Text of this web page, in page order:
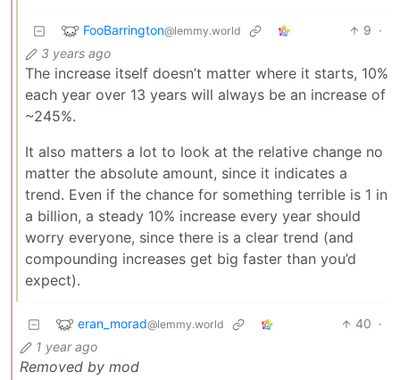
FooBarrington@lemmy.world 9 ·
3 years ago
The increase itself doesn’t matter where it starts, 10%
each year over 13 years will always be an increase of
~245%.
It also matters a lot to look at the relative change no
matter the absolute amount, since it indicates a
trend. Even if the chance for something terrible is 1 in
a billion, a steady 10% increase every year should
worry everyone, since there is a clear trend (and
compounding increases get big faster than you’d
expect).
eran_morad@lemmy.world 40 ·
1 year ago
Removed by mod